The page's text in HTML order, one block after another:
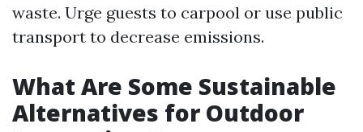
waste. Urge guests to carpool or use public
transport to decrease emissions.
What Are Some Sustainable
Alternatives for Outdoor